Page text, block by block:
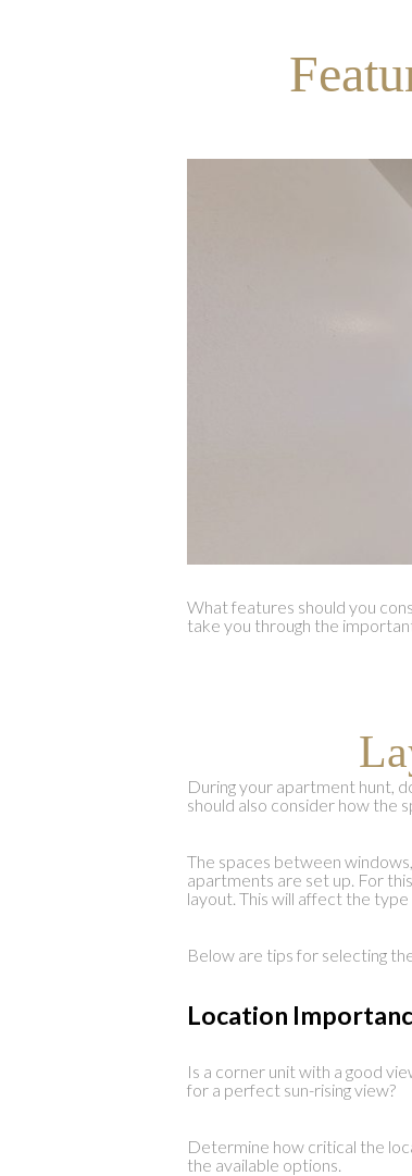
What features should you
take you through the
During your apartment hunt,
should also consider how the
The spaces between
apartments are set up. For
layout. This will affect the
Below are tips for selecting
Location
Is a corner unit with a good
for a perfect sun-rising view?
Determine how critical the
the available options.